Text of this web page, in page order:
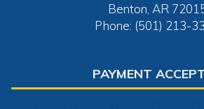
Benton, AR
Phone: (501) 213-
PAYMENT